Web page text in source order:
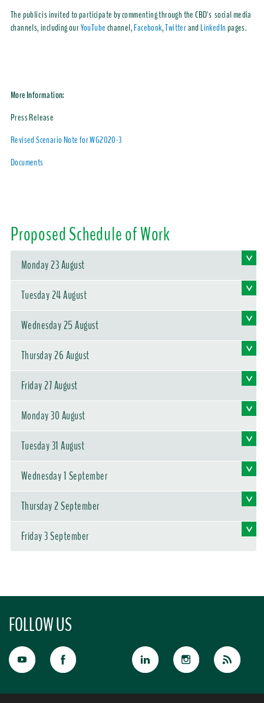
The public is invited to participate by commenting through the CBD's social media
channels, including ourYouTubechannel,Facebook,TwitterandLinkedInpages.
More Information:
Press Release
Revised Scenario Note for WG2020-3
Documents
Proposed Schedule of Work
Monday 23 August
Tuesday 24 August
Wednesday 25 August
Thursday 26 August
Friday 27 August
Monday 30 August
Tuesday 31 August
Wednesday 1 September
Thursday 2 September
Friday 3 September
FOLLOW US